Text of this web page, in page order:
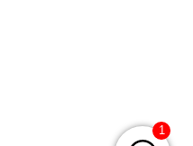
1